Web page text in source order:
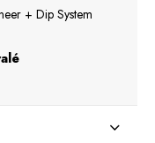
+ Dip System